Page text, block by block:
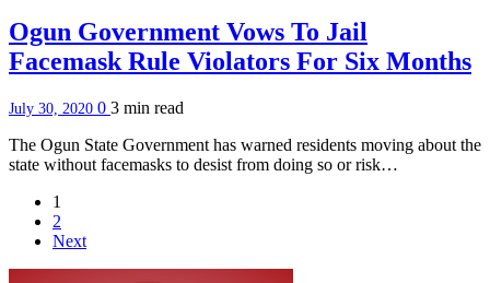
Ogun Government Vows To Jail
Facemask Rule Violators For Six Months
July 30, 2020 0 3 min read
The Ogun State Government has warned residents moving about the
state without facemasks to desist from doing so or risk…
1
2
Next